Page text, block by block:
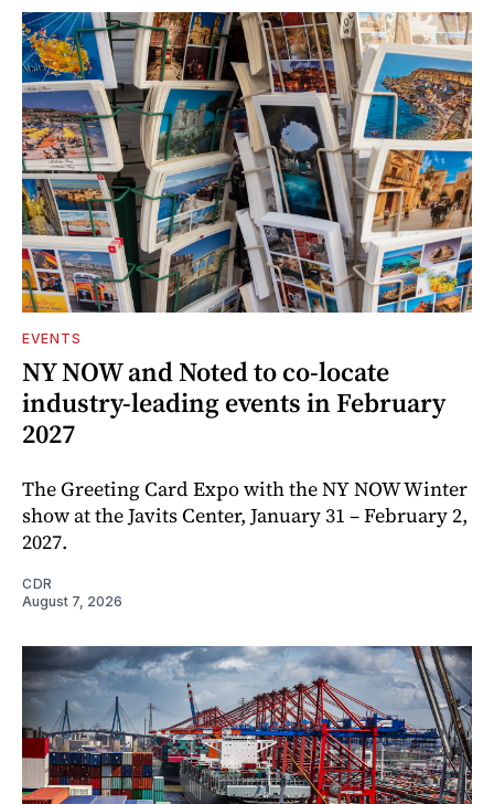
EVENTS
NY NOW and Noted to co-locate
industry-leading events in February
2027
The Greeting Card Expo with the NY NOW Winter
show at the Javits Center, January 31 – February 2,
2027.
CDR
August 7, 2026